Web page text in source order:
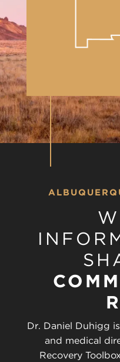
Dr. Daniel Duhigg
and medical
Recovery